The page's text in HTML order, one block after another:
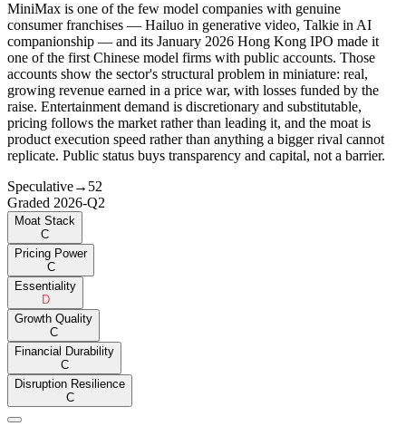
MiniMax is one of the few model companies with genuine
consumer franchises — Hailuo in generative video, Talkie in AI
companionship — and its January 2026 Hong Kong IPO made it
one of the first Chinese model firms with public accounts. Those
accounts show the sector's structural problem in miniature: real,
growing revenue earned in a price war, with losses funded by the
raise. Entertainment demand is discretionary and substitutable,
pricing follows the market rather than leading it, and the moat is
product execution speed rather than anything a bigger rival cannot
replicate. Public status buys transparency and capital, not a barrier.
Speculative→ 52
Graded 2026-Q2
Moat Stack
C
Pricing Power
C
Essentiality
D
Growth Quality
C
Financial Durability
C
Disruption Resilience
C